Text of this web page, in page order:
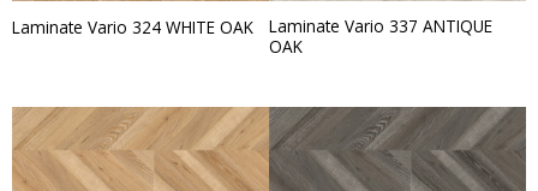
Laminate Vario 324 WHITE OAK
Laminate Vario 337 ANTIQUE
OAK